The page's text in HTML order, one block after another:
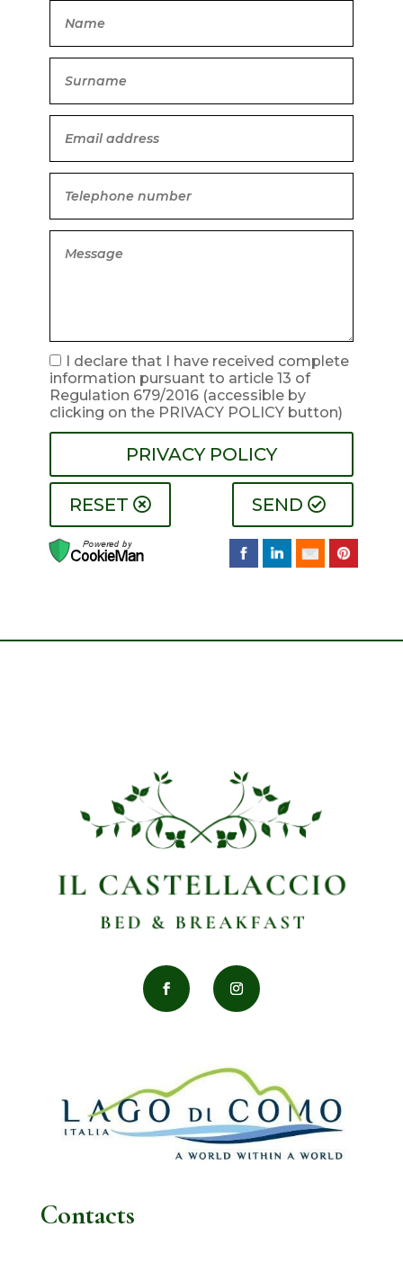
I declare that I have received complete
information pursuant to article 13 of
Regulation 679/2016 (accessible by
clicking on the PRIVACY POLICY button)
PRIVACY POLICY
RESET SEND
Contacts